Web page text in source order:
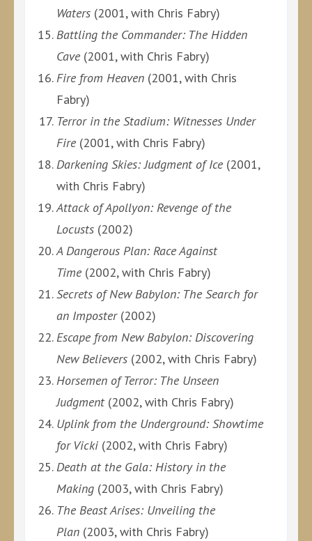
Waters (2001, with Chris Fabry)
Battling the Commander: The Hidden
Cave (2001, with Chris Fabry)
Fire from Heaven (2001, with Chris
Fabry)
Terror in the Stadium: Witnesses Under
Fire (2001, with Chris Fabry)
Darkening Skies: Judgment of Ice (2001,
with Chris Fabry)
Attack of Apollyon: Revenge of the
Locusts (2002)
A Dangerous Plan: Race Against
Time (2002, with Chris Fabry)
Secrets of New Babylon: The Search for
an Imposter(2002)
Escape from New Babylon: Discovering
New Believers (2002, with Chris Fabry)
Horsemen of Terror: The Unseen
Judgment(2002, with Chris Fabry)
Uplink from the Underground: Showtime
for Vicki (2002, with Chris Fabry)
Death at the Gala: History in the
Making (2003, with Chris Fabry)
The Beast Arises: Unveiling the
Plan (2003, with Chris Fabry)